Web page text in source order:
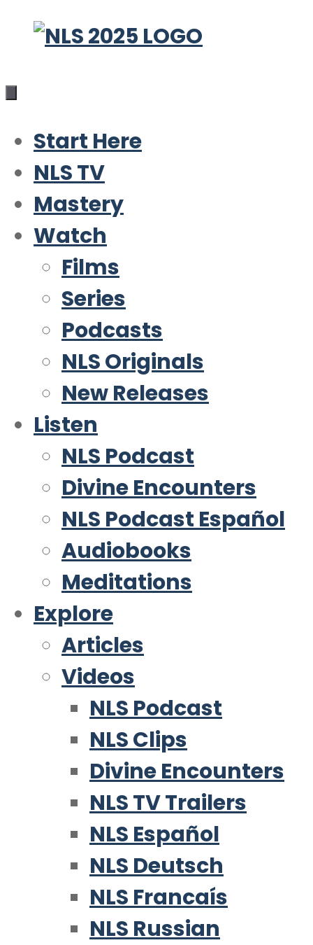
Skip
content
Start Here
NLS TV
Mastery
Watch
Films
Series
Podcasts
NLS Originals
New Releases
Listen
NLS Podcast
Divine Encounters
NLS Podcast Español
Audiobooks
Meditations
Explore
Articles
Videos
NLS Podcast
NLS Clips
Divine Encounters
NLS TV Trailers
NLS Español
NLS Deutsch
NLS Francaís
NLS Russian